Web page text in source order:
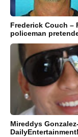
Frederick Couch –
policeman
Mireddys